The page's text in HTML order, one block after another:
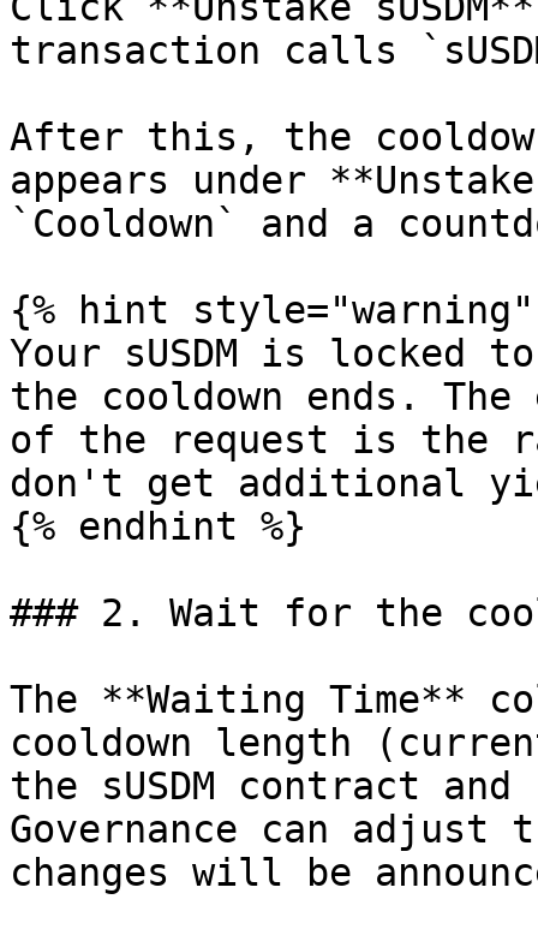
transaction calls
After this, the
appears under
`Cooldown` and a
{% hint style="warning"
Your sUSDM is locked
the cooldown ends.
of the request is the
don't get additional
{% endhint %}
### 2. Wait for the
The **Waiting Time**
cooldown length
the sUSDM contract
Governance can
changes will be